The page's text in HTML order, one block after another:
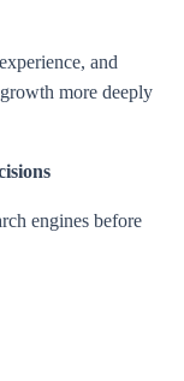
and
more deeply
engines before